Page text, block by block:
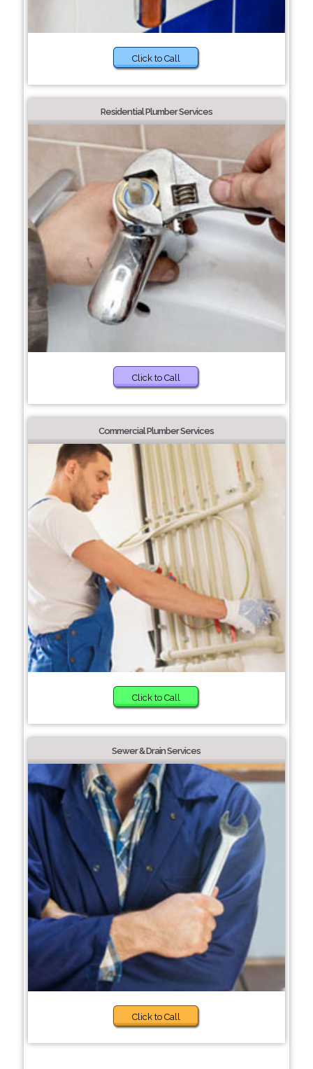
Click to Call
Residential Plumber Services
Click to Call
Commercial Plumber Services
Click to Call
Sewer & Drain Services
Click to Call